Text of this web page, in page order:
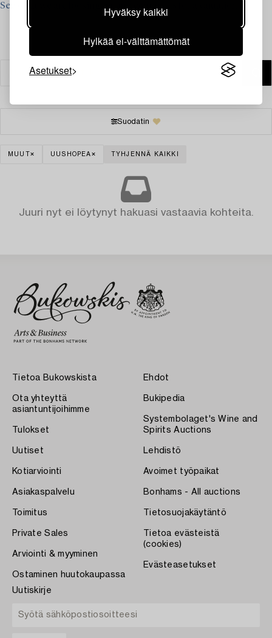
Hyväksy kaikki
Hylkää ei-välttämättömät
Asetukset
See what we are looking for and contact us for a valuation ›
Suodatin
MUUT UUSHOPEA TYHJENNÄ KAIKKI
Juuri nyt ei löytynyt hakuasi vastaavia kohteita.
Tietoa Bukowskista
Ota yhteyttä
asiantuntijoihimme
Tulokset
Uutiset
Kotiarviointi
Asiakaspalvelu
Toimitus
Private Sales
Arviointi & myyminen
Ostaminen huutokaupassa
Ehdot
Bukipedia
Systembolaget's Wine and
Spirits Auctions
Lehdistö
Avoimet työpaikat
Bonhams - All auctions
Tietosuojakäytäntö
Tietoa evästeistä
(cookies)
Evästeasetukset
Uutiskirje